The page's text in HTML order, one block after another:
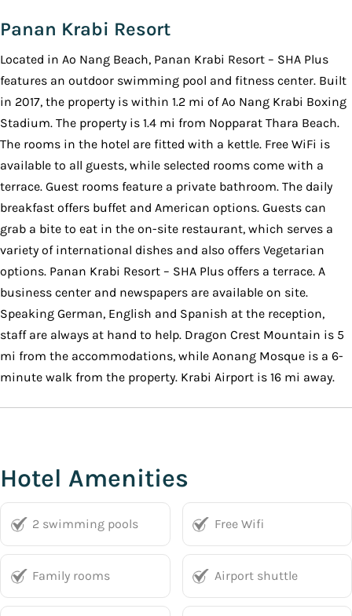
Panan Krabi Resort
Located in Ao Nang Beach, Panan Krabi Resort – SHA Plus
features an outdoor swimming pool and fitness center. Built
in 2017, the property is within 1.2 mi of Ao Nang Krabi Boxing
Stadium. The property is 1.4 mi from Nopparat Thara Beach.
The rooms in the hotel are fitted with a kettle. Free WiFi is
available to all guests, while selected rooms come with a
terrace. Guest rooms feature a private bathroom. The daily
breakfast offers buffet and American options. Guests can
grab a bite to eat in the on-site restaurant, which serves a
variety of international dishes and also offers Vegetarian
options. Panan Krabi Resort – SHA Plus offers a terrace. A
business center and newspapers are available on site.
Speaking German, English and Spanish at the reception,
staff are always at hand to help. Dragon Crest Mountain is 5
mi from the accommodations, while Aonang Mosque is a 6-
minute walk from the property. Krabi Airport is 16 mi away.
Hotel Amenities
2 swimming pools Free Wifi
Family rooms Airport shuttle